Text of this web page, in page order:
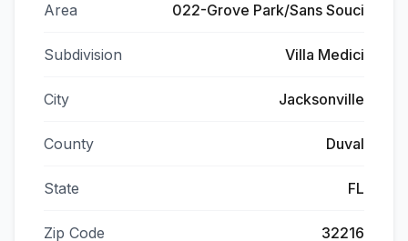
Area 022-Grove Park/Sans Souci
Subdivision Villa Medici
City Jacksonville
County Duval
State FL
Zip Code 32216